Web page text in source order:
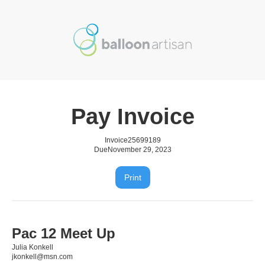
Pay Invoice
Invoice25699189
Due November 29, 2023
Print
Pac 12 Meet Up
Julia Konkell
jkonkell@msn.com